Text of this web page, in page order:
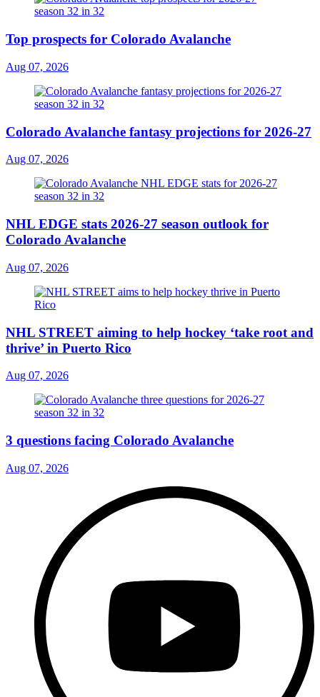
Top prospects for Colorado Avalanche
Aug 07, 2026
Colorado Avalanche fantasy projections for 2026-27
Aug 07, 2026
NHL EDGE stats 2026-27 season outlook for
Colorado Avalanche
Aug 07, 2026
NHL STREET aiming to help hockey ‘take root and
thrive’ in Puerto Rico
Aug 07, 2026
3 questions facing Colorado Avalanche
Aug 07, 2026